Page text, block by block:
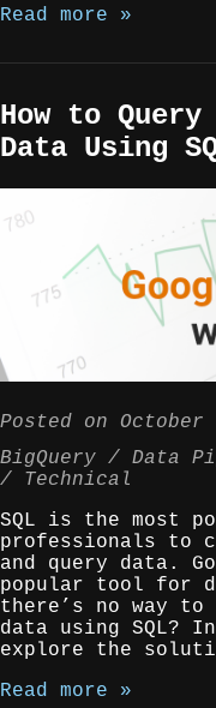
Read more »
How to
Data Using
Posted on October
BigQuery
Data
Technical
SQL is the most
professionals to
and query data.
popular tool for
there’s no way to
data using
explore the
Read more »